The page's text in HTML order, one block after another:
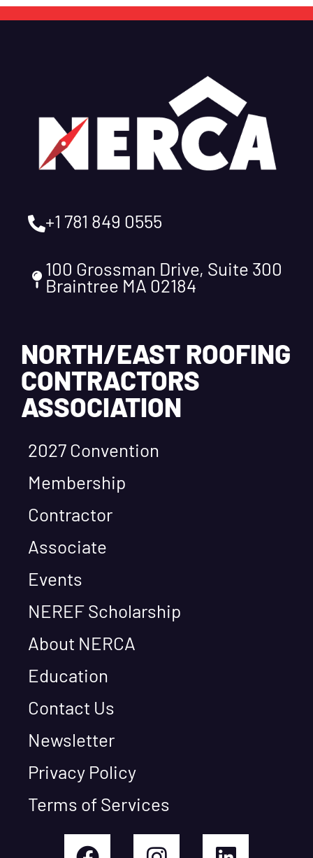
+1 781 849 0555
100 Grossman Drive, Suite 300
Braintree MA 02184
NORTH/EAST ROOFING
CONTRACTORS
ASSOCIATION
2027 Convention
Membership
Contractor
Associate
Events
NEREF Scholarship
About NERCA
Education
Contact Us
Newsletter
Privacy Policy
Terms of Services